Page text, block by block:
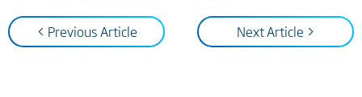
< Previous Article Next Article >